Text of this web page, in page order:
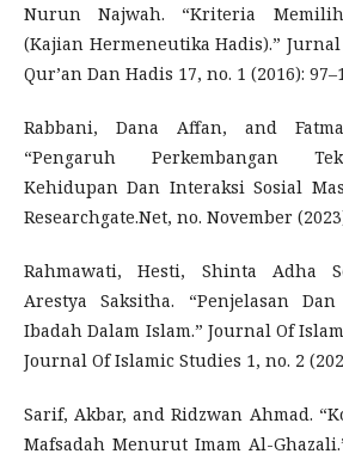
Nurun Najwah. “Kriteria
(Kajian Hermeneutika Hadis).”
Qur’an Dan Hadis 17, no. 1 (2016):
Rabbani, Dana Affan, and
“Pengaruh Perkembangan
Kehidupan Dan Interaksi Sosial
Researchgate.Net, no. November
Rahmawati, Hesti, Shinta Adha
Arestya Saksitha. “Penjelasan
Ibadah Dalam Islam.” Journal Of
Journal Of Islamic Studies 1, no. 2
Sarif, Akbar, and Ridzwan Ahmad.
Mafsadah Menurut Imam Al-